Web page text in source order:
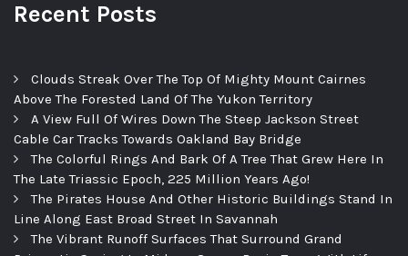
Recent Posts
Clouds Streak Over The Top Of Mighty Mount Cairnes
Above The Forested Land Of The Yukon Territory
A View Full Of Wires Down The Steep Jackson Street
Cable Car Tracks Towards Oakland Bay Bridge
The Colorful Rings And Bark Of A Tree That Grew Here In
The Late Triassic Epoch, 225 Million Years Ago!
The Pirates House And Other Historic Buildings Stand In
Line Along East Broad Street In Savannah
The Vibrant Runoff Surfaces That Surround Grand